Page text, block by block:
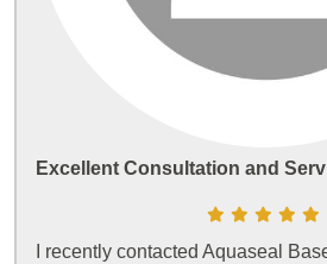
Excellent Consultation and
I recently contacted Aquaseal